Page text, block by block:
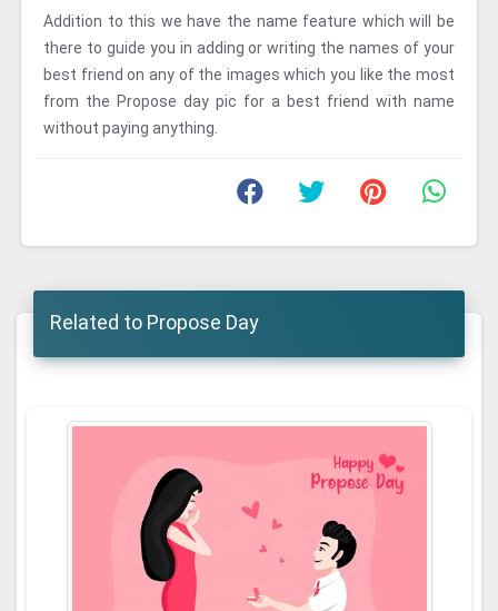
Addition to this we have the name feature which will be
there to guide you in adding or writing the names of your
best friend on any of the images which you like the most
from the Propose day pic for a best friend with name
without paying anything.
Related to Propose Day